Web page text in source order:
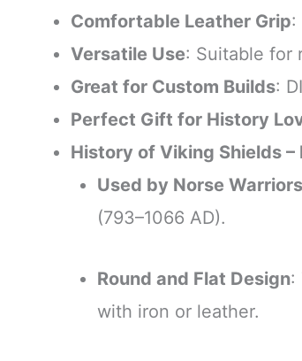
Comfortable Leather Grip:
Versatile Use: Suitable for
Great for Custom Builds:
Perfect Gift for History
History of Viking Shields –
Used by Norse
(793–1066 AD).
Round and Flat Design:
with iron or leather.